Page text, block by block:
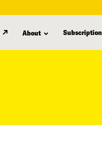
About Subscription